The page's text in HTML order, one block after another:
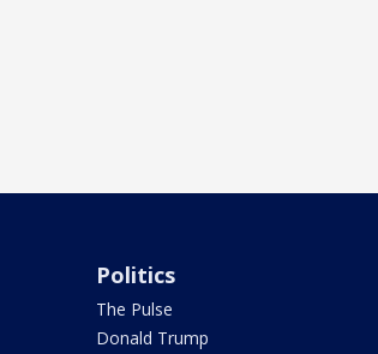
Politics
The Pulse
Donald Trump